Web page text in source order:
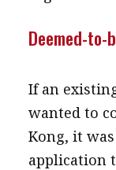
Deemed-to-
If an
wanted to
Kong, it
application